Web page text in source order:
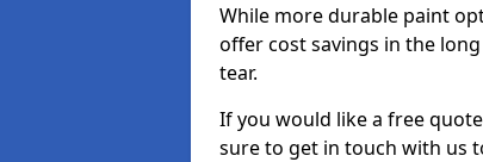
While more durable paint
offer cost savings in the
tear.
If you would like a free
sure to get in touch with us